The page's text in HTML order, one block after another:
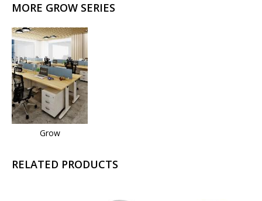
MORE GROW SERIES
Grow
RELATED PRODUCTS